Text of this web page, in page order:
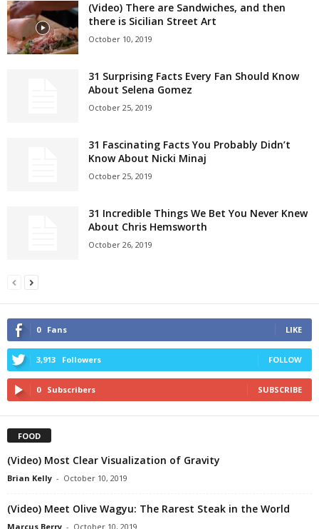
(Video) There are Sandwiches, and then
there is Sicilian Street Art
October 10, 2019
31 Surprising Facts Every Fan Should Know
About Selena Gomez
October 25, 2019
31 Fascinating Facts You Probably Didn’t
Know About Nicki Minaj
October 25, 2019
31 Incredible Things We Bet You Never Knew
About Chris Hemsworth
October 26, 2019
0 Fans LIKE
3,913 Followers FOLLOW
0 Subscribers SUBSCRIBE
FOOD
(Video) Most Clear Visualization of Gravity
Brian Kelly - October 10, 2019
(Video) Meet Olive Wagyu: The Rarest Steak in the World
Marcus Berry - October 10, 2019